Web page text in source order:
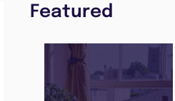
Featured